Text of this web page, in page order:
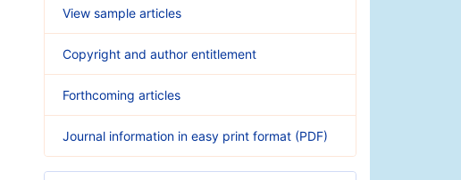
View sample articles
Copyright and author entitlement
Forthcoming articles
Journal information in easy print format (PDF)